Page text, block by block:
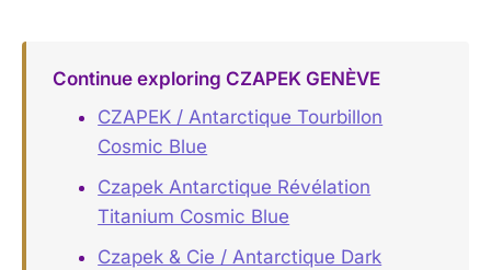
Continue exploring CZAPEK GENÈVE
CZAPEK / Antarctique Tourbillon
Cosmic Blue
Czapek Antarctique Révélation
Titanium Cosmic Blue
Czapek & Cie / Antarctique Dark